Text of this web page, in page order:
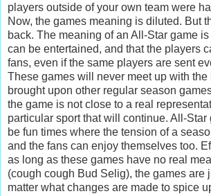
players outside of your own team were
Now, the games meaning is diluted. But
back. The meaning of an All-Star game
can be entertained, and that the players
fans, even if the same players are sent
These games will never meet up with the
brought upon other regular season
the game is not close to a real
particular sport that will continue. All-
be fun times where the tension of a
and the fans can enjoy themselves too.
as long as these games have no real
(cough cough Bud Selig), the games are
matter what changes are made to spice